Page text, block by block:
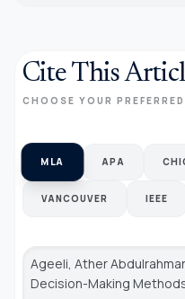
Cite This
CHOOSE YOUR
MLA APA
VANCOUVER IEEE
Ageeli, Ather
Decision-Making